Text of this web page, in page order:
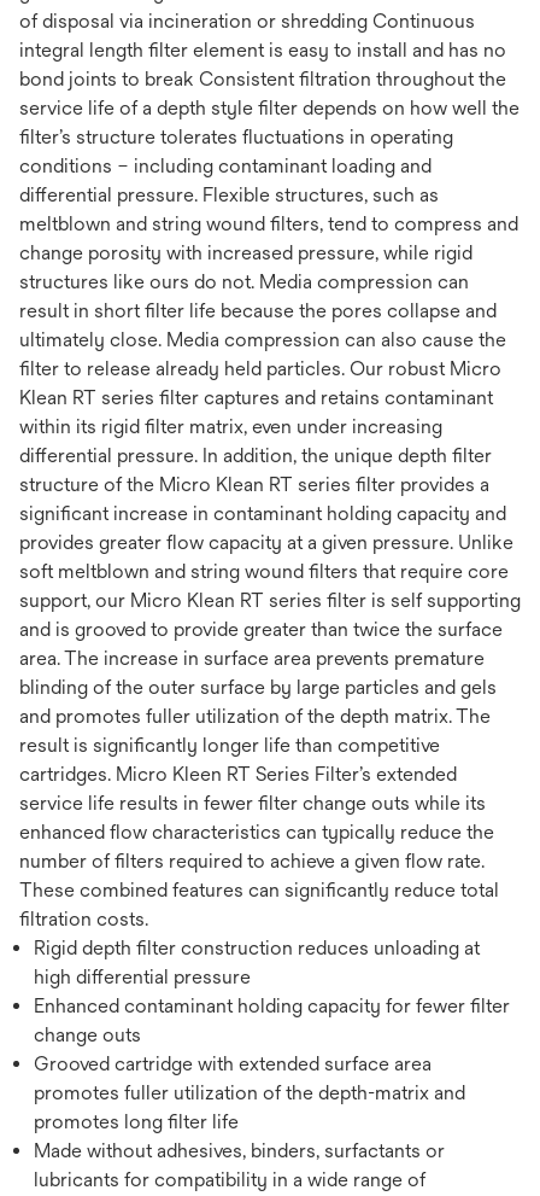
of disposal via incineration or shredding Continuous
integral length filter element is easy to install and has no
bond joints to break Consistent filtration throughout the
service life of a depth style filter depends on how well the
filter’s structure tolerates fluctuations in operating
conditions – including contaminant loading and
differential pressure. Flexible structures, such as
meltblown and string wound filters, tend to compress and
change porosity with increased pressure, while rigid
structures like ours do not. Media compression can
result in short filter life because the pores collapse and
ultimately close. Media compression can also cause the
filter to release already held particles. Our robust Micro
Klean RT series filter captures and retains contaminant
within its rigid filter matrix, even under increasing
differential pressure. In addition, the unique depth filter
structure of the Micro Klean RT series filter provides a
significant increase in contaminant holding capacity and
provides greater flow capacity at a given pressure. Unlike
soft meltblown and string wound filters that require core
support, our Micro Klean RT series filter is self supporting
and is grooved to provide greater than twice the surface
area. The increase in surface area prevents premature
blinding of the outer surface by large particles and gels
and promotes fuller utilization of the depth matrix. The
result is significantly longer life than competitive
cartridges. Micro Kleen RT Series Filter’s extended
service life results in fewer filter change outs while its
enhanced flow characteristics can typically reduce the
number of filters required to achieve a given flow rate.
These combined features can significantly reduce total
filtration costs.
Rigid depth filter construction reduces unloading at
high differential pressure
Enhanced contaminant holding capacity for fewer filter
change outs
Grooved cartridge with extended surface area
promotes fuller utilization of the depth-matrix and
promotes long filter life
Made without adhesives, binders, surfactants or
lubricants for compatibility in a wide range of